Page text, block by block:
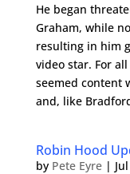
He began
Graham, while
resulting in him
video star. For
seemed content
and, like
Robin Hood
by Pete Eyre|